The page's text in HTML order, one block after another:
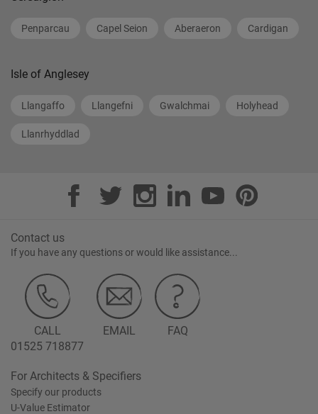
Penparcau Capel Seion Aberaeron Cardigan
Isle of Anglesey
Llangaffo Llangefni Gwalchmai Holyhead
Llanrhyddlad
Contact us
If you have any questions or would like assistance...
CALL
01525 718877
EMAIL FAQ
For Architects & Specifiers
Specify our products
U-Value Estimator